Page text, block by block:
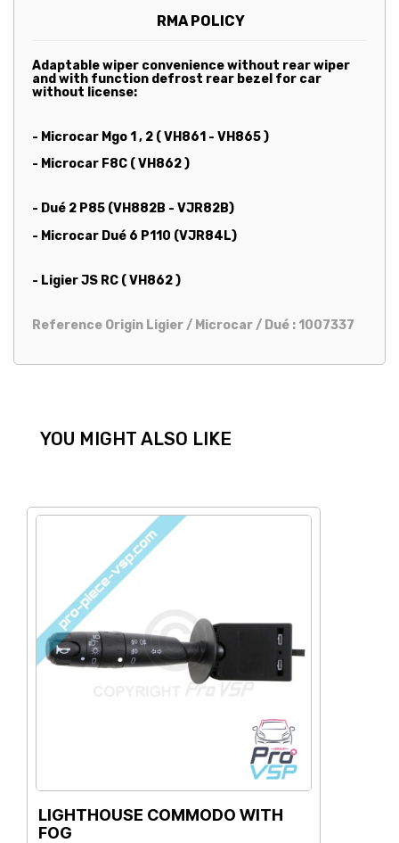
RMA POLICY
Adaptable wiper convenience without rear wiper
and with function defrost rear bezel for car
without license:
- Microcar Mgo 1 , 2 ( VH861 - VH865 )
- Microcar F8C ( VH862 )
- Dué 2 P85 (VH882B - VJR82B)
- Microcar Dué 6 P110 (VJR84L)
- Ligier JS RC ( VH862 )
Reference Origin Ligier / Microcar / Dué : 1007337
YOU MIGHT ALSO LIKE
LIGHTHOUSE COMMODO WITH
FOG